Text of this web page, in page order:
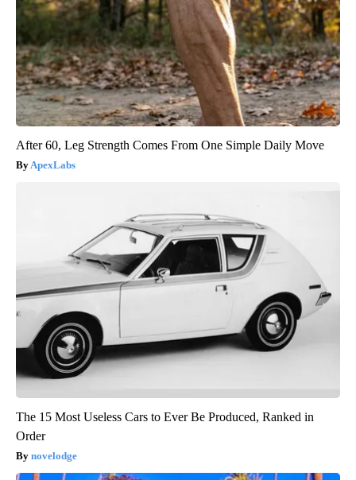
After 60, Leg Strength Comes From One Simple Daily Move
ApexLabs
The 15 Most Useless Cars to Ever Be Produced, Ranked in
Order
novelodge